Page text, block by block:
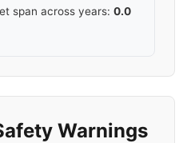
span across years: 0.0
Warnings